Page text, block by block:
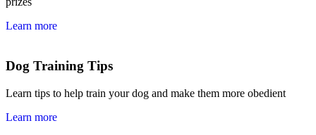
Learn more
Dog Training Tips
Learn tips to help train your dog and make them more obedient
Learn more